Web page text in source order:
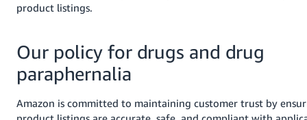
Français
Italiano
- IT
हिंदी
Log
product listings.
Our policy for drugs and drug
paraphernalia
Amazon is committed to maintaining customer trust by